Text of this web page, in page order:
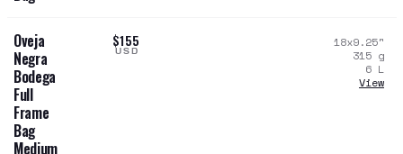
Oveja
Negra
Bodega
Full
Frame
Bag
Medium
$155
USD
18x9.25"
315 g
6 L
View